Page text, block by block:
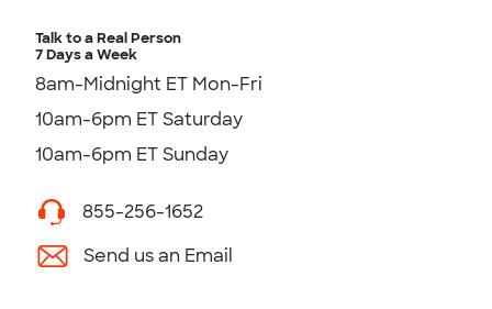
Talk to a Real Person
7 Days a Week
8am-Midnight ET Mon-Fri
10am-6pm ET Saturday
10am-6pm ET Sunday
855-256-1652
Send us an Email